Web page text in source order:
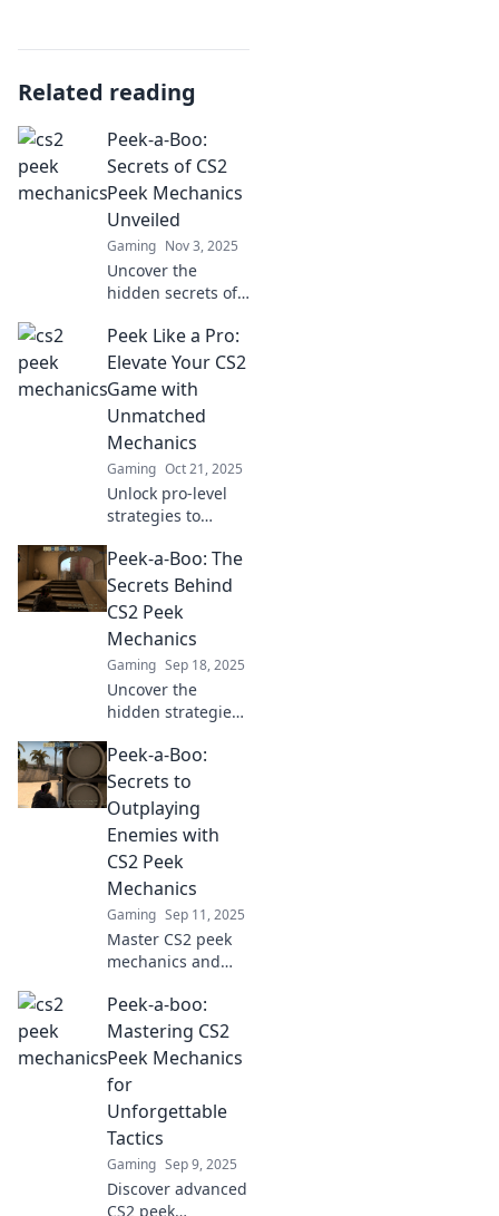
Related reading
Peek-a-Boo:
Secrets of CS2
Peek Mechanics
Unveiled
Gaming Nov 3, 2025
Uncover the
hidden secrets of
mechanics! Master
your gameplay
with tips and tricks
that will elevate
your skills and
strategies.
Peek Like a Pro:
Elevate Your CS2
Game with
Unmatched
Mechanics
Gaming Oct 21, 2025
Unlock pro-level
strategies to
CS2 and dominate
the competition.
Elevate your game
with expert
mechanics today!
Peek-a-Boo: The
Secrets Behind
CS2 Peek
Mechanics
Gaming Sep 18, 2025
Uncover the
hidden strategies
mechanics! Elevate
your gameplay
with pro tips and
tricks that will
leave your
opponents
guessing.
Peek-a-Boo:
Secrets to
Outplaying
Enemies with
CS2 Peek
Mechanics
Gaming Sep 11, 2025
Master CS2 peek
mechanics and
enemies! Unlock
the secrets to
dominating the
battlefield with
these essential
tips and tricks.
Peek-a-boo:
Mastering CS2
Peek Mechanics
for
Unforgettable
Tactics
Gaming Sep 9, 2025
Discover advanced
CS2 peek